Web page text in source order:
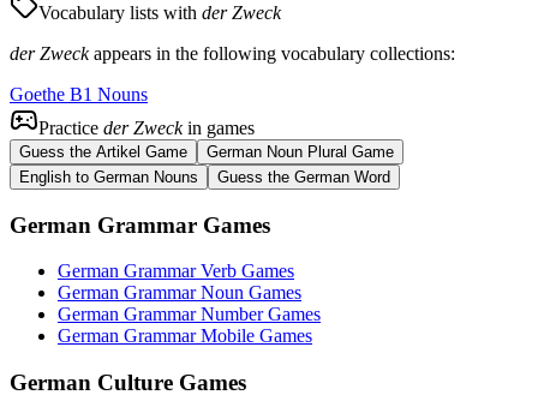
Vocabulary lists with der Zweck
der Zweckappears in the following vocabulary collections:
Goethe B1 Nouns
Practice der Zweckin games
Guess the Artikel Game
German Noun Plural Game
English to German Nouns
Guess the German Word
German Grammar Games
German Grammar Verb Games
German Grammar Noun Games
German Grammar Number Games
German Grammar Mobile Games
German Culture Games